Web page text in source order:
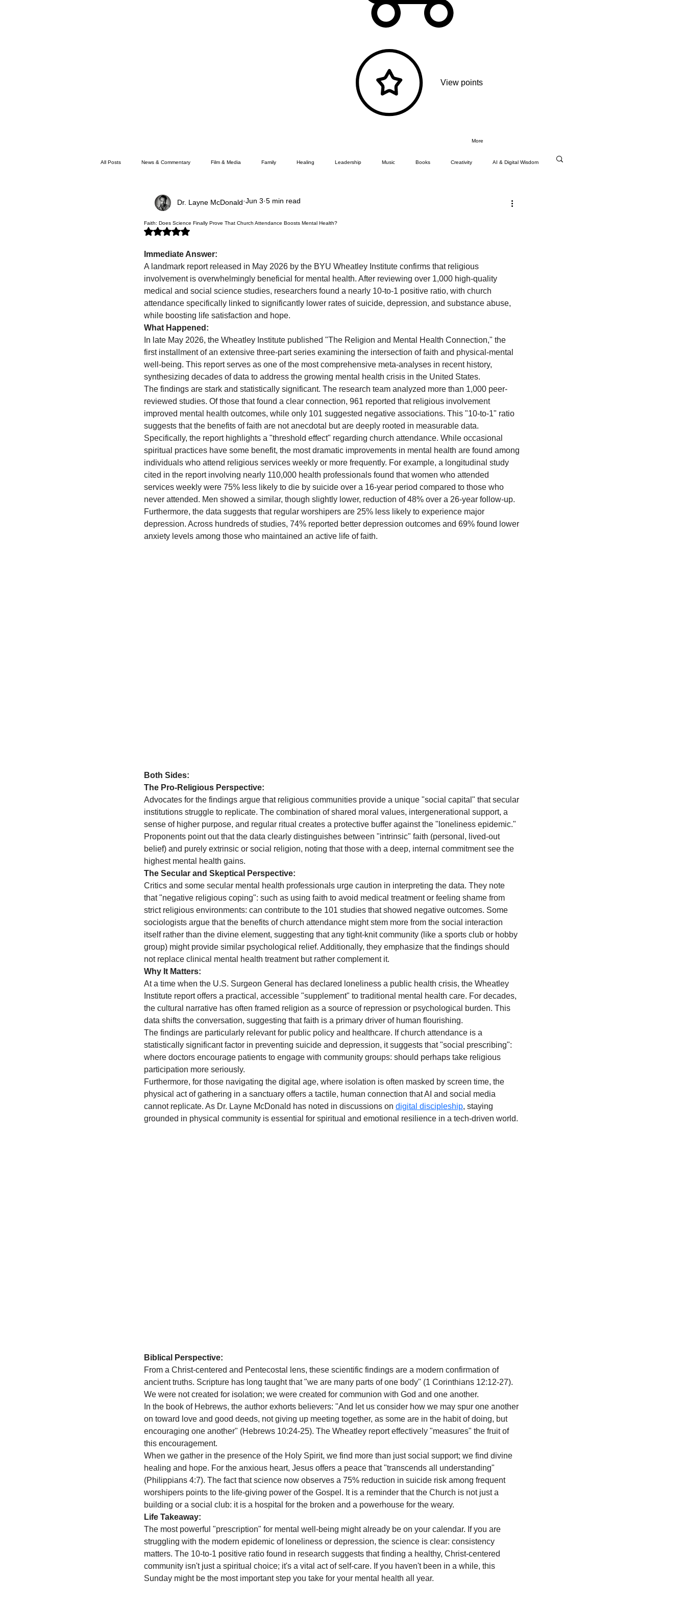
View points
More
All Posts News & Commentary Film & Media Family Healing Leadership Music Books Creativity AI & Digital Wisdom
Memphis News
Faith: Does Science Finally Prove That Church Attendance Boosts Mental Health?
Dr. Layne McDonald Jun 3 5 min read
Rated NaN out of 5 stars.
Immediate Answer:
A landmark report released in May 2026 by the BYU Wheatley Institute confirms that religious
involvement is overwhelmingly beneficial for mental health. After reviewing over 1,000 high-quality
medical and social science studies, researchers found a nearly 10-to-1 positive ratio, with church
attendance specifically linked to significantly lower rates of suicide, depression, and substance abuse,
while boosting life satisfaction and hope.
What Happened:
In late May 2026, the Wheatley Institute published "The Religion and Mental Health Connection," the
first installment of an extensive three-part series examining the intersection of faith and physical-mental
well-being. This report serves as one of the most comprehensive meta-analyses in recent history,
synthesizing decades of data to address the growing mental health crisis in the United States.
The findings are stark and statistically significant. The research team analyzed more than 1,000 peer-
reviewed studies. Of those that found a clear connection, 961 reported that religious involvement
improved mental health outcomes, while only 101 suggested negative associations. This "10-to-1" ratio
suggests that the benefits of faith are not anecdotal but are deeply rooted in measurable data.
Specifically, the report highlights a "threshold effect" regarding church attendance. While occasional
spiritual practices have some benefit, the most dramatic improvements in mental health are found among
individuals who attend religious services weekly or more frequently. For example, a longitudinal study
cited in the report involving nearly 110,000 health professionals found that women who attended
services weekly were 75% less likely to die by suicide over a 16-year period compared to those who
never attended. Men showed a similar, though slightly lower, reduction of 48% over a 26-year follow-up.
Furthermore, the data suggests that regular worshipers are 25% less likely to experience major
depression. Across hundreds of studies, 74% reported better depression outcomes and 69% found lower
anxiety levels among those who maintained an active life of faith.
Both Sides:
The Pro-Religious Perspective:
Advocates for the findings argue that religious communities provide a unique "social capital" that secular
institutions struggle to replicate. The combination of shared moral values, intergenerational support, a
sense of higher purpose, and regular ritual creates a protective buffer against the "loneliness epidemic."
Proponents point out that the data clearly distinguishes between "intrinsic" faith (personal, lived-out
belief) and purely extrinsic or social religion, noting that those with a deep, internal commitment see the
highest mental health gains.
The Secular and Skeptical Perspective:
Critics and some secular mental health professionals urge caution in interpreting the data. They note
that "negative religious coping": such as using faith to avoid medical treatment or feeling shame from
strict religious environments: can contribute to the 101 studies that showed negative outcomes. Some
sociologists argue that the benefits of church attendance might stem more from the social interaction
itself rather than the divine element, suggesting that any tight-knit community (like a sports club or hobby
group) might provide similar psychological relief. Additionally, they emphasize that the findings should
not replace clinical mental health treatment but rather complement it.
Why It Matters:
At a time when the U.S. Surgeon General has declared loneliness a public health crisis, the Wheatley
Institute report offers a practical, accessible "supplement" to traditional mental health care. For decades,
the cultural narrative has often framed religion as a source of repression or psychological burden. This
data shifts the conversation, suggesting that faith is a primary driver of human flourishing.
The findings are particularly relevant for public policy and healthcare. If church attendance is a
statistically significant factor in preventing suicide and depression, it suggests that "social prescribing":
where doctors encourage patients to engage with community groups: should perhaps take religious
participation more seriously.
Furthermore, for those navigating the digital age, where isolation is often masked by screen time, the
physical act of gathering in a sanctuary offers a tactile, human connection that AI and social media
cannot replicate. As Dr. Layne McDonald has noted in discussions on digital discipleship, staying
grounded in physical community is essential for spiritual and emotional resilience in a tech-driven world.
Biblical Perspective:
From a Christ-centered and Pentecostal lens, these scientific findings are a modern confirmation of
ancient truths. Scripture has long taught that "we are many parts of one body" (1 Corinthians 12:12-27).
We were not created for isolation; we were created for communion with God and one another.
In the book of Hebrews, the author exhorts believers: "And let us consider how we may spur one another
on toward love and good deeds, not giving up meeting together, as some are in the habit of doing, but
encouraging one another" (Hebrews 10:24-25). The Wheatley report effectively "measures" the fruit of
this encouragement.
When we gather in the presence of the Holy Spirit, we find more than just social support; we find divine
healing and hope. For the anxious heart, Jesus offers a peace that "transcends all understanding"
(Philippians 4:7). The fact that science now observes a 75% reduction in suicide risk among frequent
worshipers points to the life-giving power of the Gospel. It is a reminder that the Church is not just a
building or a social club: it is a hospital for the broken and a powerhouse for the weary.
Life Takeaway:
The most powerful "prescription" for mental well-being might already be on your calendar. If you are
struggling with the modern epidemic of loneliness or depression, the science is clear: consistency
matters. The 10-to-1 positive ratio found in research suggests that finding a healthy, Christ-centered
community isn't just a spiritual choice; it's a vital act of self-care. If you haven't been in a while, this
Sunday might be the most important step you take for your mental health all year.